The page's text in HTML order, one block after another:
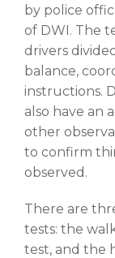
by police
of DWI. The
drivers
balance,
instructions.
also have an
other
to confirm
observed.
There are
tests: the
test, and the